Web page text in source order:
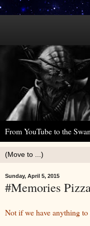
From YouTube to the
Sunday, April 5, 2015
#Memories
Not if we have anything